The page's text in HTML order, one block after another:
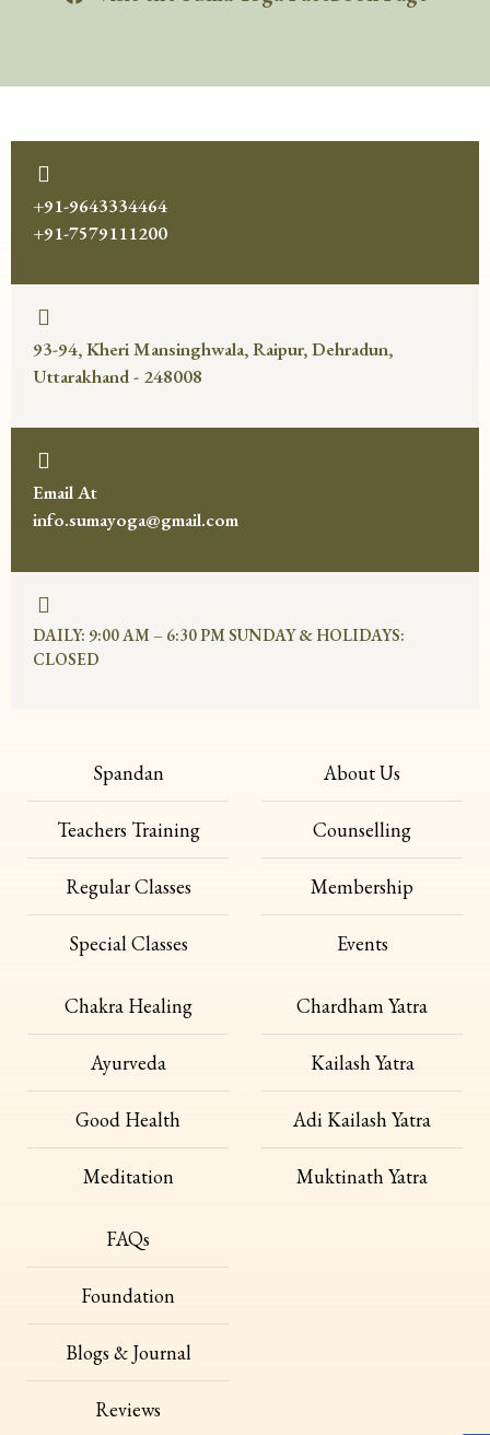
+91-9643334464
+91-7579111200
93-94, Kheri Mansinghwala, Raipur, Dehradun,
Uttarakhand - 248008
Email At
info.sumayoga@gmail.com
DAILY: 9:00 AM – 6:30 PM SUNDAY & HOLIDAYS:
CLOSED
Spandan
Teachers Training
Regular Classes
Special Classes
About Us
Counselling
Membership
Events
Chakra Healing
Ayurveda
Good Health
Meditation
Chardham Yatra
Kailash Yatra
Adi Kailash Yatra
Muktinath Yatra
FAQs
Foundation
Blogs & Journal
Reviews